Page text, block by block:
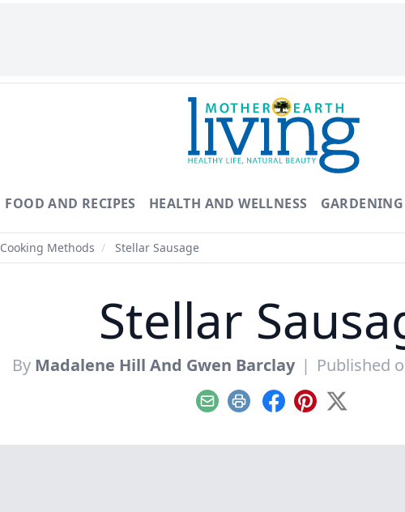
FOOD AND RECIPES HEALTH AND WELLNESS GARDENING
Cooking Methods / Stellar Sausage
Stellar
By Madalene Hill And Gwen Barclay | Published
EmailPrint Facebook
Pinterest
X